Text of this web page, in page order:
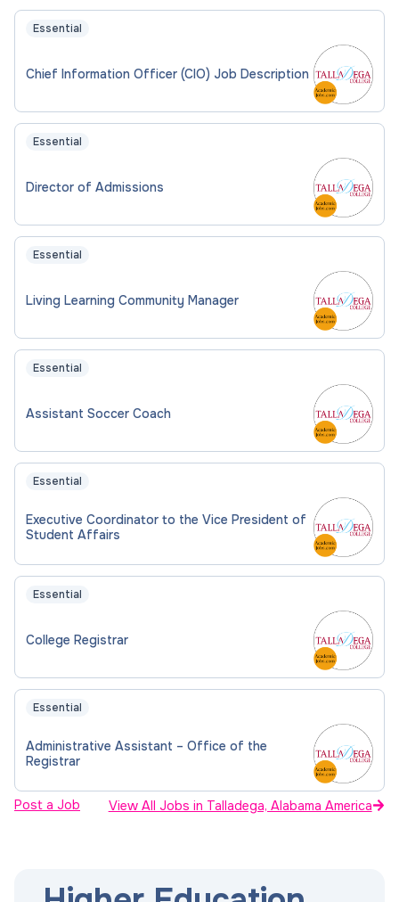
Essential
Chief Information Officer (CIO) Job Description
Essential
Director of Admissions
Essential
Living Learning Community Manager
Essential
Assistant Soccer Coach
Essential
Executive Coordinator to the Vice President of
Student Affairs
Essential
College Registrar
Essential
Administrative Assistant – Office of the
Registrar
Post a Job View All Jobs in Talladega, Alabama America